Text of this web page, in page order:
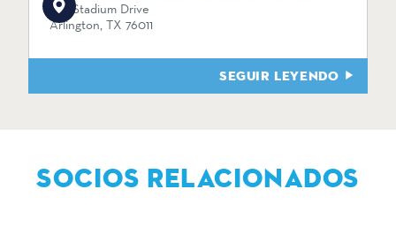
734 Stadium Drive
Arlington, TX 76011
SEGUIR LEYENDO
SOCIOS RELACIONADOS